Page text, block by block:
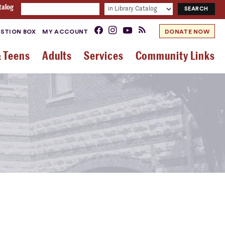
BOX MY ACCOUNT DONATE NOW
Teens Adults Services Community Links